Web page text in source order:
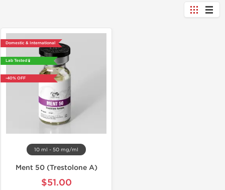
Domestic & International
Lab Tested 🧪
-40% OFF
10 ml - 50 mg/ml
Ment 50 (Trestolone A)
$51.00